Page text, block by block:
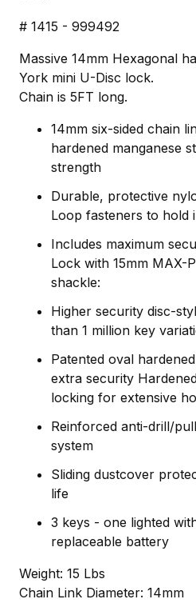
# 1415 - 999492
Massive 14mm Hexagonal
York mini U-Disc lock.
Chain is 5FT long.
14mm six-sided chain
hardened manganese
strength
Durable, protective
Loop fasteners to hold
Includes maximum
Lock with 15mm MAX-
shackle:
Higher security disc-
than 1 million key
Patented oval
extra security
locking for extensive
Reinforced anti-drill/
system
Sliding dustcover
life
3 keys - one lighted
replaceable battery
Weight: 15 Lbs
Chain Link Diameter: 14mm